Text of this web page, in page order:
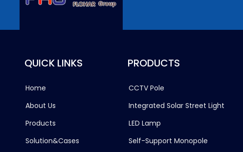
QUICK LINKS
Home
About Us
Products
Solution&Cases
PRODUCTS
CCTV Pole
Integrated Solar Street Light
LED Lamp
Self-Support Monopole